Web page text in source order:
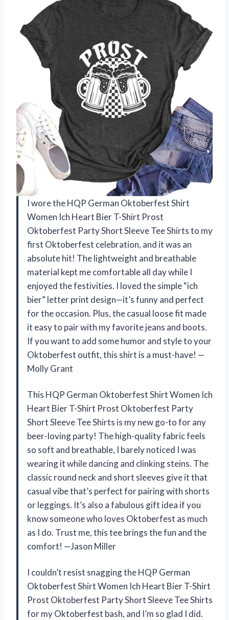
I wore the HQP German Oktoberfest Shirt
Women Ich Heart Bier T-Shirt Prost
Oktoberfest Party Short Sleeve Tee Shirts to my
first Oktoberfest celebration, and it was an
absolute hit! The lightweight and breathable
material kept me comfortable all day while I
enjoyed the festivities. I loved the simple “ich
bier” letter print design—it’s funny and perfect
for the occasion. Plus, the casual loose fit made
it easy to pair with my favorite jeans and boots.
If you want to add some humor and style to your
Oktoberfest outfit, this shirt is a must-have! —
Molly Grant
This HQP German Oktoberfest Shirt Women Ich
Heart Bier T-Shirt Prost Oktoberfest Party
Short Sleeve Tee Shirts is my new go-to for any
beer-loving party! The high-quality fabric feels
so soft and breathable, I barely noticed I was
wearing it while dancing and clinking steins. The
classic round neck and short sleeves give it that
casual vibe that’s perfect for pairing with shorts
or leggings. It’s also a fabulous gift idea if you
know someone who loves Oktoberfest as much
as I do. Trust me, this tee brings the fun and the
comfort! —Jason Miller
I couldn’t resist snagging the HQP German
Oktoberfest Shirt Women Ich Heart Bier T-Shirt
Prost Oktoberfest Party Short Sleeve Tee Shirts
for my Oktoberfest bash, and I’m so glad I did.